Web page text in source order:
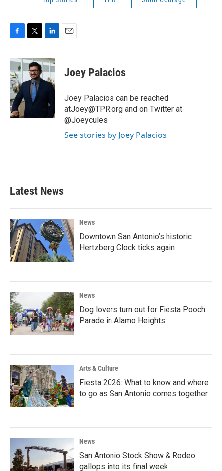
F
c
e
b
o
o
k
T
i
t
t
e
r
L
n
k
e
n
E
Joey Palacios
Joey Palacios can be reached
atJoey@TPR.org and on Twitter at
@Joeycules
See stories by Joey Palacios
Latest News
News
Downtown San Antonio’s historic
Hertzberg Clock ticks again
News
Dog lovers turn out for Fiesta Pooch
Parade in Alamo Heights
Arts & Culture
Fiesta 2026: What to know and where
to go as San Antonio comes together
News
San Antonio Stock Show & Rodeo
gallops into its final week